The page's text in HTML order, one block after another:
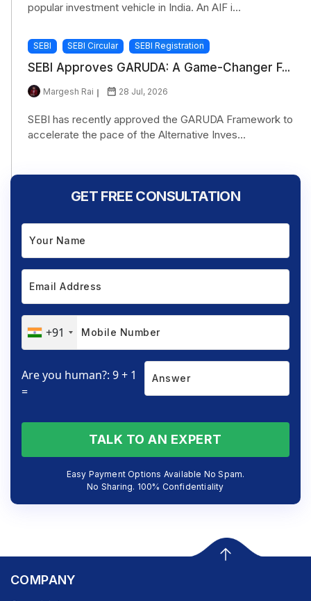
popular investment vehicle in India. An AIF i...
SEBI SEBI Circular SEBI Registration
SEBI Approves GARUDA: A Game-Changer F...
Margesh Rai 28 Jul, 2026
SEBI has recently approved the GARUDA Framework to
accelerate the pace of the Alternative Inves...
GET FREE CONSULTATION
+91
Are you human?: 9 + 1
=
TALK TO AN EXPERT
Easy Payment Options Available No Spam.
No Sharing. 100% Confidentiality
COMPANY